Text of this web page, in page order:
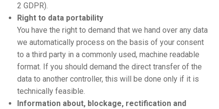
2 GDPR).
Right to data portability
You have the right to demand that we hand over any data
we automatically process on the basis of your consent
to a third party in a commonly used, machine readable
format. If you should demand the direct transfer of the
data to another controller, this will be done only if it is
technically feasible.
Information about, blockage, rectification and